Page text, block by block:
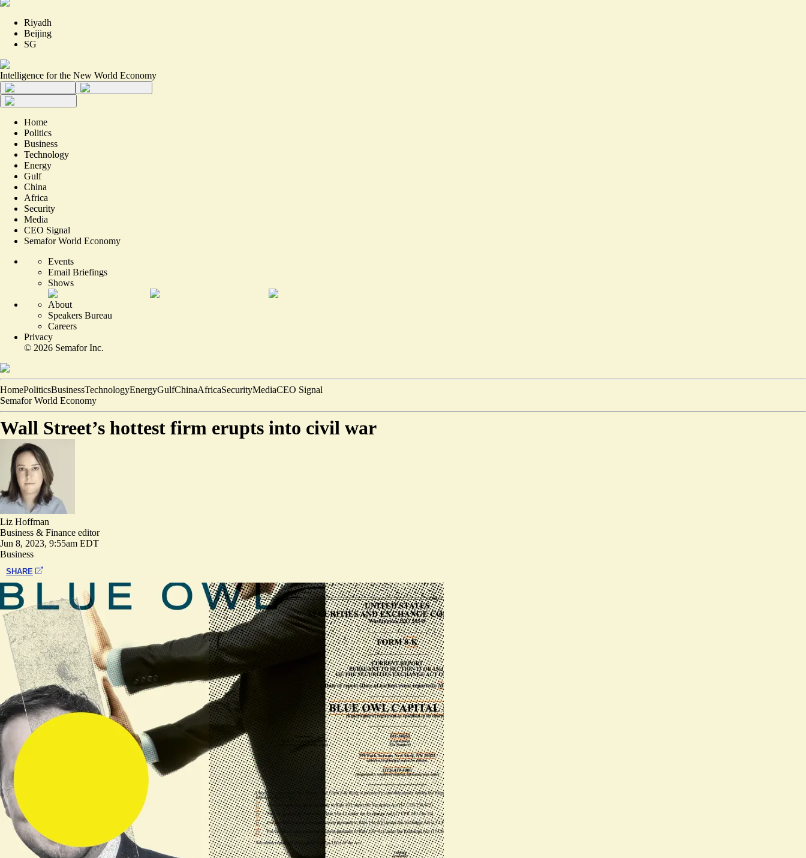
Riyadh
Beijing
SG
Intelligence for the New World Economy
Home
Politics
Business
Technology
Energy
Gulf
China
Africa
Security
Media
CEO Signal
Semafor World Economy
Events
Email Briefings
Shows
About
Speakers Bureau
Careers
Privacy
© 2026 Semafor Inc.
HomePoliticsBusinessTechnologyEnergyGulfChinaAfricaSecurityMediaCEO Signal
Semafor World Economy
Wall Street’s hottest firm erupts into civil war
Liz Hoffman
Business & Finance editor
Jun 8, 2023, 9:55am EDT
Business
SHARE